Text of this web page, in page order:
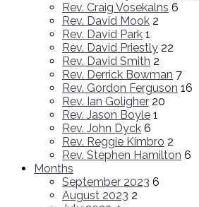
Rev. Craig Vosekalns 6
Rev. David Mook 2
Rev. David Park 1
Rev. David Priestly 22
Rev. David Smith 2
Rev. Derrick Bowman 7
Rev. Gordon Ferguson 16
Rev. Ian Goligher 20
Rev. Jason Boyle 1
Rev. John Dyck 6
Rev. Reggie Kimbro 2
Rev. Stephen Hamilton 6
Months
September 2023 6
August 2023 2